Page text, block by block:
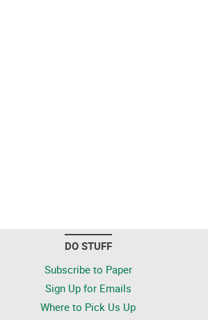
DO STUFF
Subscribe to Paper
Sign Up for Emails
Where to Pick Us Up